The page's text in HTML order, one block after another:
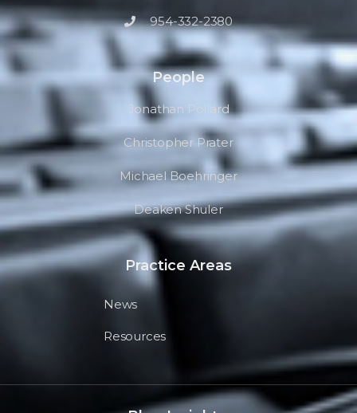
954-332-2380
People
Jonathan Pollard
Christopher Prater
Michael Boehringer
Deaken Shuler
Practice Areas
News
Resources